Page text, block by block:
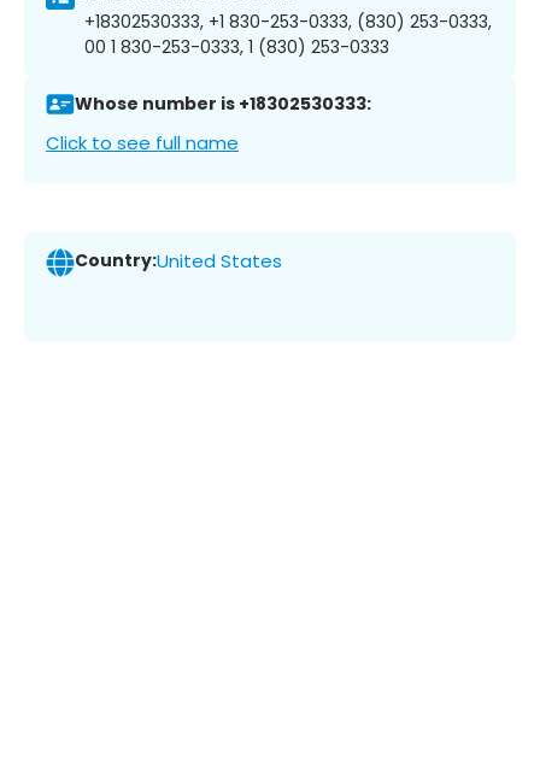
+18302530333, +1 830-253-0333, (830) 253-0333,
00 1 830-253-0333, 1 (830) 253-0333
Whose number is +18302530333:
Click to see full name
Country:United States